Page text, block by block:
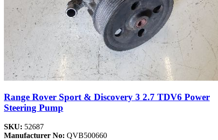
Range Rover Sport & Discovery 3 2.7 TDV6 Power
Steering Pump
SKU: 52687
Manufacturer No: QVB500660